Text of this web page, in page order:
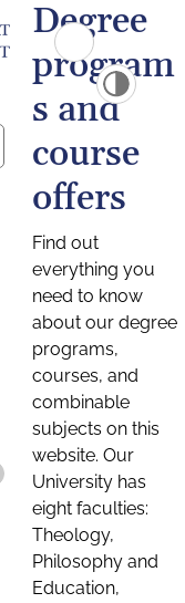
Degree
program
s and
course
offers
Find out
everything you
need to know
about our degree
programs,
courses, and
combinable
subjects on this
website. Our
University has
eight faculties:
Theology,
Philosophy and
Education,